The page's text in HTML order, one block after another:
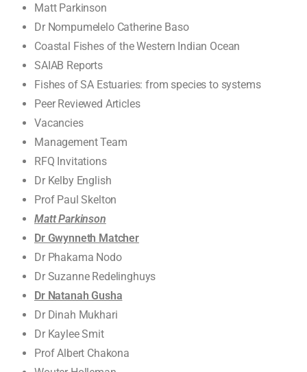
Matt Parkinson
Dr Nompumelelo Catherine Baso
Coastal Fishes of the Western Indian Ocean
SAIAB Reports
Fishes of SA Estuaries: from species to systems
Peer Reviewed Articles
Vacancies
Management Team
RFQ Invitations
Dr Kelby English
Prof Paul Skelton
Matt Parkinson
Dr Gwynneth Matcher
Dr Phakama Nodo
Dr Suzanne Redelinghuys
Dr Natanah Gusha
Dr Dinah Mukhari
Dr Kaylee Smit
Prof Albert Chakona